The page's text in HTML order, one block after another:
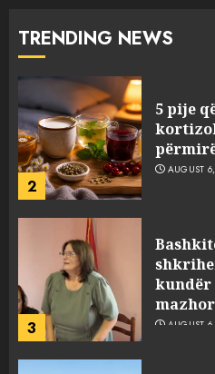
TRENDING NEWS
1 AUGUST 6,
2
5 pije
AUGUST
3 AUGUST